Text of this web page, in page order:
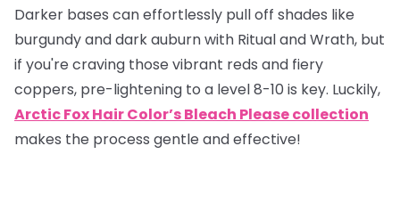
Darker bases can effortlessly pull off shades like
burgundy and dark auburn with Ritual and Wrath, but
if you're craving those vibrant reds and fiery
coppers, pre-lightening to a level 8-10 is key. Luckily,
Arctic Fox Hair Color’s Bleach Please collection
makes the process gentle and effective!